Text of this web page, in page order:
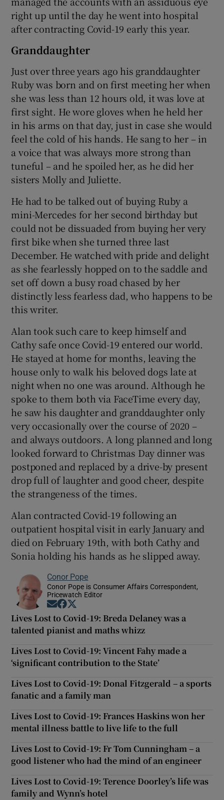
right up until the day he went into hospital
after contracting Covid-19 early this year.
Granddaughter
Just over three years ago his granddaughter
Ruby was born and on first meeting her when
she was less than 12 hours old, it was love at
first sight. He wore gloves when he held her
in his arms on that day, just in case she would
feel the cold of his hands. He sang to her – in
a voice that was always more strong than
tuneful – and he spoiled her, as he did her
sisters Molly and Juliette.
He had to be talked out of buying Ruby a
mini-Mercedes for her second birthday but
could not be dissuaded from buying her very
first bike when she turned three last
December. He watched with pride and delight
as she fearlessly hopped on to the saddle and
set off down a busy road chased by her
distinctly less fearless dad, who happens to be
this writer.
Alan took such care to keep himself and
Cathy safe once Covid-19 entered our world.
He stayed at home for months, leaving the
house only to walk his beloved dogs late at
night when no one was around. Although he
spoke to them both via FaceTime every day,
he saw his daughter and granddaughter only
very occasionally over the course of 2020 –
and always outdoors. A long planned and long
looked forward to Christmas Day dinner was
postponed and replaced by a drive-by present
drop full of laughter and good cheer, despite
the strangeness of the times.
Alan contracted Covid-19 following an
outpatient hospital visit in early January and
died on February 19th, with both Cathy and
Sonia holding his hands as he slipped away.
Conor Pope
Conor Pope is Consumer Affairs Correspondent,
Pricewatch Editor
Opens in new window
Opens in new window
Lives Lost to Covid-19: Breda Delaney was a
talented pianist and maths whizz
Lives Lost to Covid-19: Vincent Fahy made a
‘significant contribution to the State’
Lives Lost to Covid-19: Donal Fitzgerald – a sports
fanatic and a family man
Lives Lost to Covid-19: Frances Haskins won her
mental illness battle to live life to the full
Lives Lost to Covid-19: Fr Tom Cunningham – a
good listener who had the mind of an engineer
Lives Lost to Covid-19: Terence Doorley’s life was
family and Wynn’s hotel